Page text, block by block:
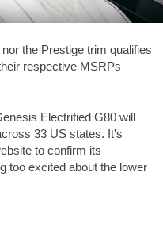
the Prestige trim qualifies
respective MSRPs
Electrified G80 will
33 US states. It's
to confirm its
too excited about the lower